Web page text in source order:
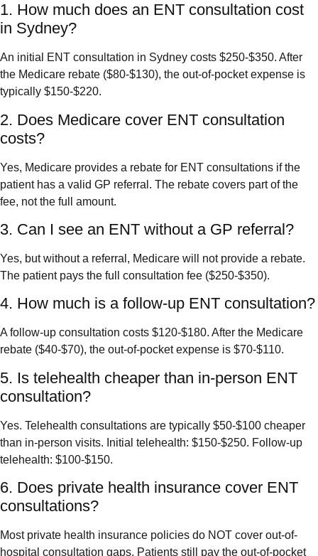
1. How much does an ENT consultation cost
in Sydney?
An initial ENT consultation in Sydney costs $250-$350. After
the Medicare rebate ($80-$130), the out-of-pocket expense is
typically $150-$220.
2. Does Medicare cover ENT consultation
costs?
Yes, Medicare provides a rebate for ENT consultations if the
patient has a valid GP referral. The rebate covers part of the
fee, not the full amount.
3. Can I see an ENT without a GP referral?
Yes, but without a referral, Medicare will not provide a rebate.
The patient pays the full consultation fee ($250-$350).
4. How much is a follow-up ENT consultation?
A follow-up consultation costs $120-$180. After the Medicare
rebate ($40-$70), the out-of-pocket expense is $70-$110.
5. Is telehealth cheaper than in-person ENT
consultation?
Yes. Telehealth consultations are typically $50-$100 cheaper
than in-person visits. Initial telehealth: $150-$250. Follow-up
telehealth: $100-$150.
6. Does private health insurance cover ENT
consultations?
Most private health insurance policies do NOT cover out-of-
hospital consultation gaps. Patients still pay the out-of-pocket